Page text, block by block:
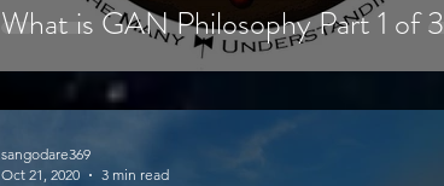
What is GAN Philosophy Part 1 of 3
sangodare369
Oct 21, 2020
3 min read